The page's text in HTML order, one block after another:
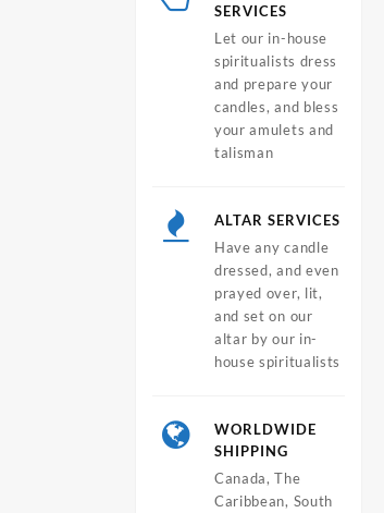
SERVICES
Let our in-house
spiritualists dress
and prepare your
candles, and bless
your amulets and
talisman
ALTAR SERVICES
Have any candle
dressed, and even
prayed over, lit,
and set on our
altar by our in-
house spiritualists
WORLDWIDE
SHIPPING
Canada, The
Caribbean, South